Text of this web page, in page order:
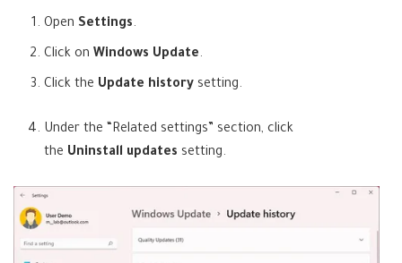
Open Settings.
Click onWindows Update.
Click the Update history setting.
Under the “Related settings” section, click
the Uninstall updates setting.